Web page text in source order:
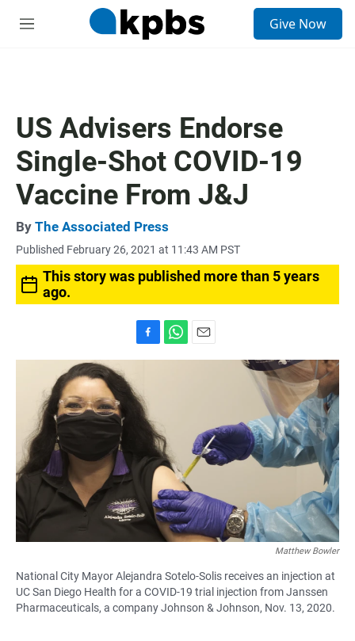
M
Give Now
US Advisers Endorse
Single-Shot COVID-19
Vaccine From J&J
By The Associated Press
Published February 26, 2021 at 11:43 AM PST
This story was published more than 5 years
ago.
a
e
b
o
h
p
p
m
Matthew Bowler
National City Mayor Alejandra Sotelo-Solis receives an injection at
UC San Diego Health for a COVID-19 trial injection from Janssen
Pharmaceuticals, a company Johnson & Johnson, Nov. 13, 2020.